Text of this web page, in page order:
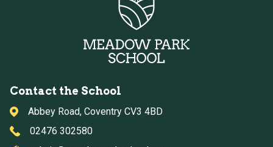
Contact the School
Abbey Road, Coventry CV3 4BD
02476 302580